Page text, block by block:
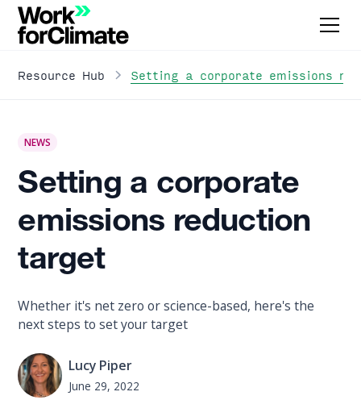
Resource Hub Setting a corporate emissions
NEWS
Setting a corporate
emissions reduction
target
Whether it's net zero or science-based, here's the
next steps to set your target
Lucy Piper
June 29, 2022